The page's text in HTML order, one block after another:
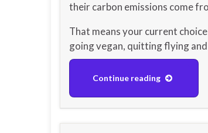
their carbon emissions come
That means your current
going vegan, quitting flying
Continue reading